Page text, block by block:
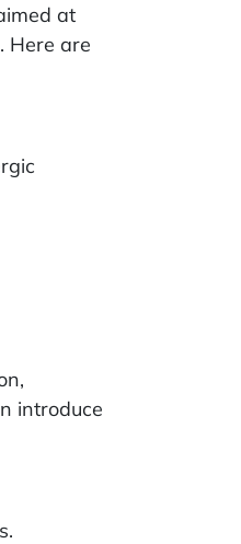
at
Here are
introduce